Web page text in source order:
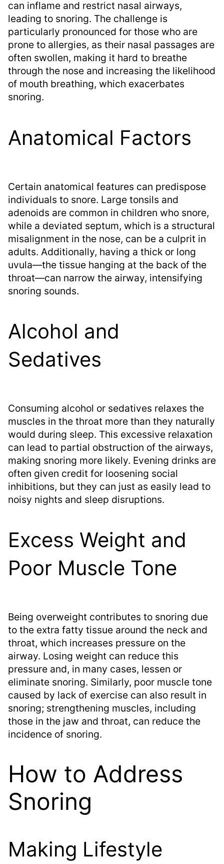
can inflame and restrict nasal airways,
leading to snoring. The challenge is
particularly pronounced for those who are
prone to allergies, as their nasal passages are
often swollen, making it hard to breathe
through the nose and increasing the likelihood
of mouth breathing, which exacerbates
snoring.
Anatomical Factors
Certain anatomical features can predispose
individuals to snore. Large tonsils and
adenoids are common in children who snore,
while a deviated septum, which is a structural
misalignment in the nose, can be a culprit in
adults. Additionally, having a thick or long
uvula—the tissue hanging at the back of the
throat—can narrow the airway, intensifying
snoring sounds.
Alcohol and
Sedatives
Consuming alcohol or sedatives relaxes the
muscles in the throat more than they naturally
would during sleep. This excessive relaxation
can lead to partial obstruction of the airways,
making snoring more likely. Evening drinks are
often given credit for loosening social
inhibitions, but they can just as easily lead to
noisy nights and sleep disruptions.
Excess Weight and
Poor Muscle Tone
Being overweight contributes to snoring due
to the extra fatty tissue around the neck and
throat, which increases pressure on the
airway. Losing weight can reduce this
pressure and, in many cases, lessen or
eliminate snoring. Similarly, poor muscle tone
caused by lack of exercise can also result in
snoring; strengthening muscles, including
those in the jaw and throat, can reduce the
incidence of snoring.
How to Address
Snoring
Making Lifestyle